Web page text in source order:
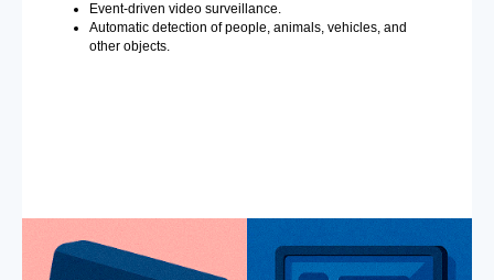
Event-driven video surveillance.
Automatic detection of people, animals, vehicles, and
other objects.